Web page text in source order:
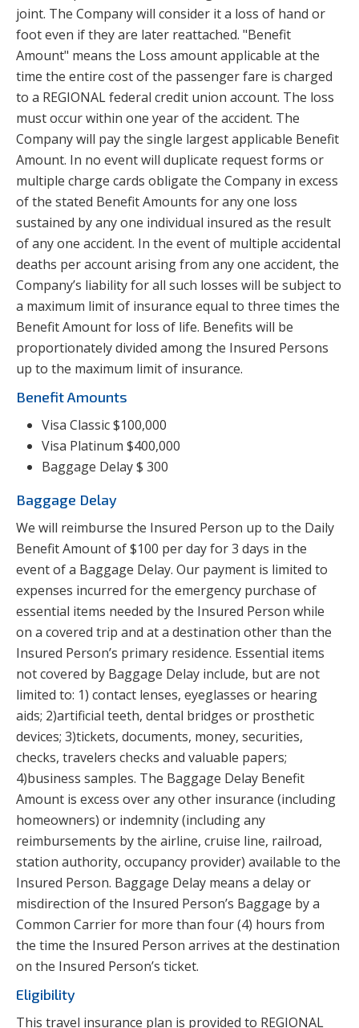
joint. The Company will consider it a loss of hand or
foot even if they are later reattached. "Benefit
Amount" means the Loss amount applicable at the
time the entire cost of the passenger fare is charged
to a REGIONAL federal credit union account. The loss
must occur within one year of the accident. The
Company will pay the single largest applicable Benefit
Amount. In no event will duplicate request forms or
multiple charge cards obligate the Company in excess
of the stated Benefit Amounts for any one loss
sustained by any one individual insured as the result
of any one accident. In the event of multiple accidental
deaths per account arising from any one accident, the
Company’s liability for all such losses will be subject to
a maximum limit of insurance equal to three times the
Benefit Amount for loss of life. Benefits will be
proportionately divided among the Insured Persons
up to the maximum limit of insurance.
Benefit Amounts
Visa Classic $100,000
Visa Platinum $400,000
Baggage Delay $ 300
Baggage Delay
We will reimburse the Insured Person up to the Daily
Benefit Amount of $100 per day for 3 days in the
event of a Baggage Delay. Our payment is limited to
expenses incurred for the emergency purchase of
essential items needed by the Insured Person while
on a covered trip and at a destination other than the
Insured Person’s primary residence. Essential items
not covered by Baggage Delay include, but are not
limited to: 1) contact lenses, eyeglasses or hearing
aids; 2)artificial teeth, dental bridges or prosthetic
devices; 3)tickets, documents, money, securities,
checks, travelers checks and valuable papers;
4)business samples. The Baggage Delay Benefit
Amount is excess over any other insurance (including
homeowners) or indemnity (including any
reimbursements by the airline, cruise line, railroad,
station authority, occupancy provider) available to the
Insured Person. Baggage Delay means a delay or
misdirection of the Insured Person’s Baggage by a
Common Carrier for more than four (4) hours from
the time the Insured Person arrives at the destination
on the Insured Person’s ticket.
Eligibility
This travel insurance plan is provided to REGIONAL